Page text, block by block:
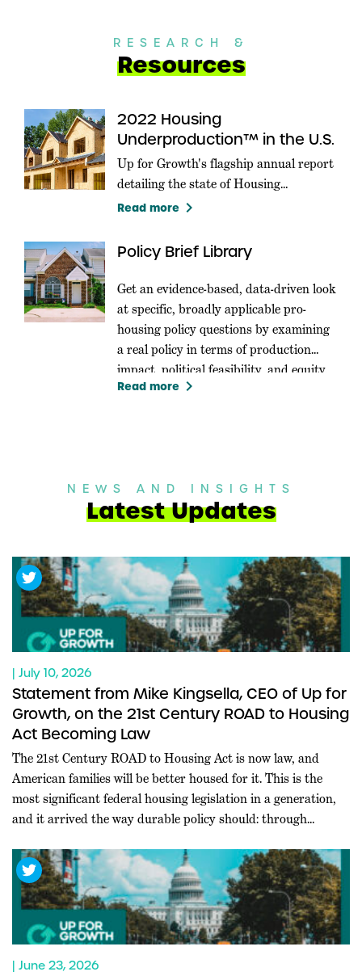
RESEARCH &
Resources
2022 Housing
Underproduction™ in the U.S.
Up for Growth's flagship annual report
detailing the state of Housing
Underproduction in the U.S.
Read more keyboard_arrow_right
Policy Brief Library
Get an evidence-based, data-driven look
at specific, broadly applicable pro-
housing policy questions by examining
a real policy in terms of production
impact, political feasibility, and equity.
Read more keyboard_arrow_right
NEWS AND INSIGHTS
Latest Updates
| July 10, 2026
Statement from Mike Kingsella, CEO of Up for
Growth, on the 21st Century ROAD to Housing
Act Becoming Law
The 21st Century ROAD to Housing Act is now law, and
American families will be better housed for it. This is the
most significant federal housing legislation in a generation,
and it arrived the way durable policy should: through
moment when Washington rarely agrees on anything.
Leaders […]
| June 23, 2026